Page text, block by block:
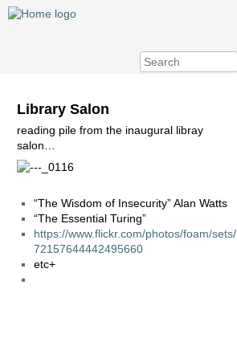
Library Salon
reading pile from the inaugural libray
salon…
“The Wisdom of Insecurity” Alan Watts
“The Essential Turing”
https://www.flickr.com/photos/foam/sets/
72157644442495660
etc+